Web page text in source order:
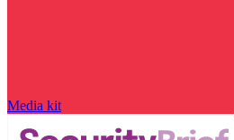
Media kit